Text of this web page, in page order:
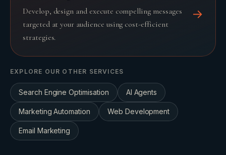
Develop, design and execute compelling messages
targeted at your audience using cost-efficient
strategies.
→
EXPLORE OUR OTHER SERVICES
Search Engine Optimisation AI Agents
Marketing Automation Web Development
Email Marketing